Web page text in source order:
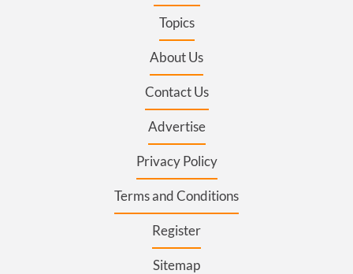
Topics
About Us
Contact Us
Advertise
Privacy Policy
Terms and Conditions
Register
Sitemap